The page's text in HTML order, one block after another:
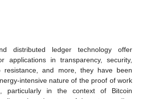
distributed ledger technology offer
applications in transparency, security,
resistance, and more, they have been
intensive nature of the proof of work
particularly in the context of Bitcoin